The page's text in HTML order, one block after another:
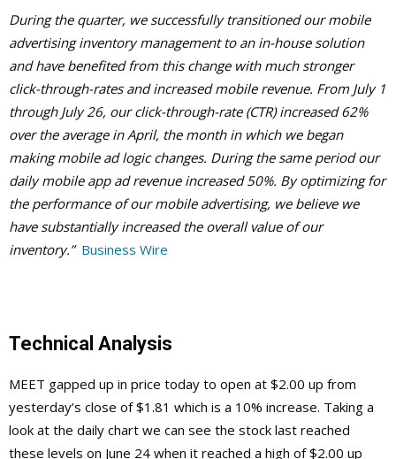
During the quarter, we successfully transitioned our mobile
advertising inventory management to an in-house solution
and have benefited from this change with much stronger
click-through-rates and increased mobile revenue. From July 1
through July 26, our click-through-rate (CTR) increased 62%
over the average in April, the month in which we began
making mobile ad logic changes. During the same period our
daily mobile app ad revenue increased 50%. By optimizing for
the performance of our mobile advertising, we believe we
have substantially increased the overall value of our
inventory.” Business Wire
Technical Analysis
MEET gapped up in price today to open at $2.00 up from
yesterday’s close of $1.81 which is a 10% increase. Taking a
look at the daily chart we can see the stock last reached
these levels on June 24 when it reached a high of $2.00 up